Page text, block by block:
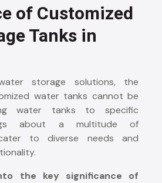
of Customized
Tanks in
storage solutions, the
water tanks cannot be
water tanks to specific
about a multitude of
to diverse needs and
the key significance of